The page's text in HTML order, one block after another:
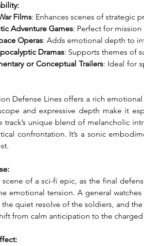
Films: Enhances scenes of strategic
Adventure Games: Perfect for
Operas: Adds emotional depth to
Dramas: Supports themes of
or Conceptual Trailers: Ideal for
Defense Lines offers a rich
and expressive depth make it
track’s unique blend of melancholic
confrontation. It’s a sonic
scene of a sci-fi epic, as the final
emotional tension. A general
quiet resolve of the soldiers, and
from calm anticipation to the